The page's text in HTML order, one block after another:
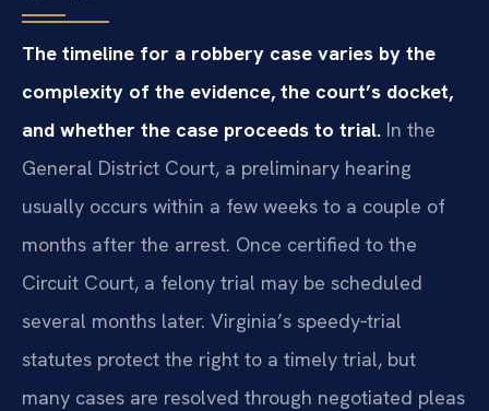
The timeline for a robbery case varies by the
complexity of the evidence, the court’s docket,
and whether the case proceeds to trial. In the
General District Court, a preliminary hearing
usually occurs within a few weeks to a couple of
months after the arrest. Once certified to the
Circuit Court, a felony trial may be scheduled
several months later. Virginia’s speedy‑trial
statutes protect the right to a timely trial, but
many cases are resolved through negotiated pleas